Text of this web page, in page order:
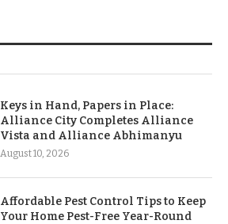
Keys in Hand, Papers in Place:
Alliance City Completes Alliance
Vista and Alliance Abhimanyu
August 10, 2026
Affordable Pest Control Tips to Keep
Your Home Pest-Free Year-Round